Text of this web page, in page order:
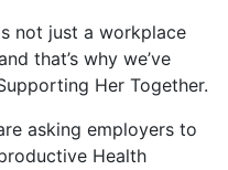
not just a workplace
that’s why we’ve
Her Together.
asking employers to
Health